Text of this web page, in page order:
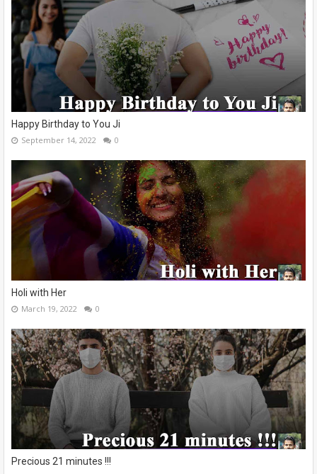
Happy Birthday to You Ji
September 14, 2022 0
Holi with Her
March 19, 2022 0
Precious 21 minutes !!!